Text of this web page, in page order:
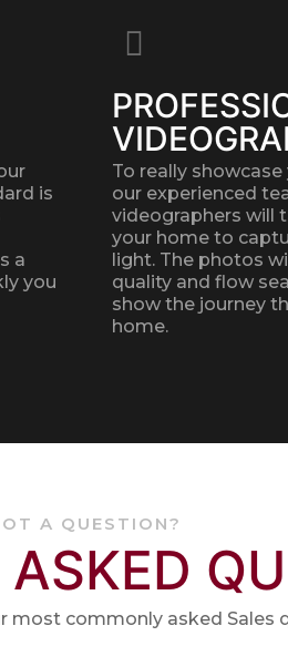
is
a
you
To really
our experienced
videographers will
your home to
light. The photos
quality and flow
show the journey
home.
A QUESTION?
most commonly asked Sales